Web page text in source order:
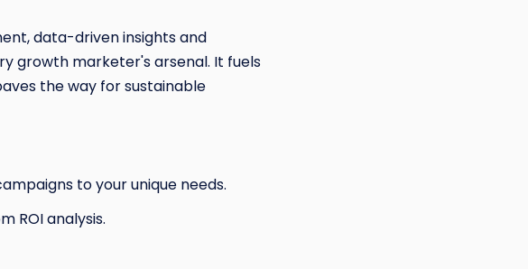
data-driven insights and
growth marketer's arsenal. It fuels
the way for sustainable
to your unique needs.
ROI analysis.